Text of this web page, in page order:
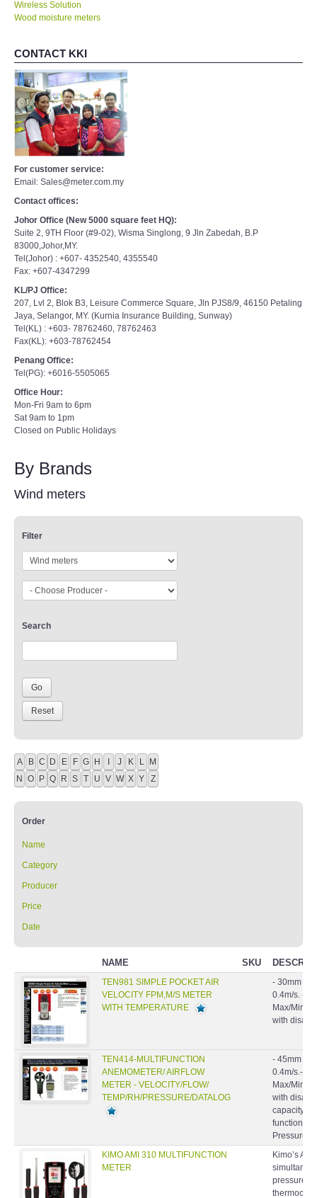
Wood moisture meters
For customer service:
Email: Sales@meter.com.my
Contact offices:
Suite 2, 9TH Floor (#9-02), Wisma Singlong, 9 Jln Zabedah, B.P
83000,Johor,MY.
Tel(Johor) : +607- 4352540, 4355540
Fax: +607-4347299
207, Lvl 2, Blok B3, Leisure Commerce Square, Jln PJS8/9, 46150 Petaling
Jaya, Selangor, MY. (Kurnia Insurance Building, Sunway)
Tel(KL) : +603- 78762460, 78762463
Fax(KL): +603-78762454
Penang Office:
Tel(PG): +6016-5505065
Office Hour:
Mon-Fri 9am to 6pm
Sat 9am to 1pm
Closed on Public Holidays
Wind meters
N
O P Q R S T U V W X Y Z
TEN981 SIMPLE POCKET AIR
VELOCITY FPM,M/S METER
WITH TEMPERATURE
- 30mm 6
0.4m/s. -
Max/Min/
with
ANEMOMETER/ AIRFLOW
METER - VELOCITY/FLOW/
TEMP/RH/PRESSURE/DATALOG
0.4m/s.-
Max/Min/
with
capacity:
function.-
Pressure
METER
pressure,
(CO/CO2),